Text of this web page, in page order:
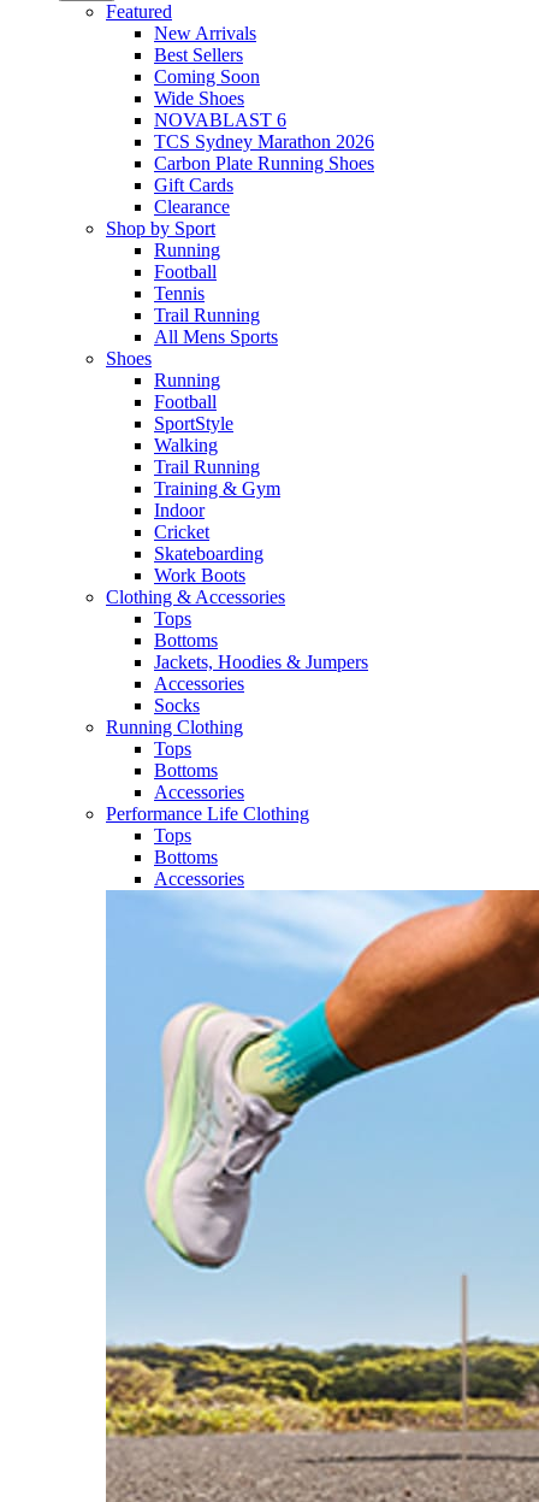
Featured
New Arrivals​
Best Sellers​
Coming Soon
Wide Shoes​
NOVABLAST 6
TCS Sydney Marathon 2026
Carbon Plate Running Shoes
Gift Cards
Clearance
Shop by Sport
Running​
Football​
Tennis
Trail Running​
All Mens Sports
Shoes
Running
Football​
SportStyle
Walking​
Trail Running​
Training & Gym​
Indoor
Cricket​
Skateboarding
Work Boots
Clothing & Accessories
Tops
Bottoms
Jackets, Hoodies​ & Jumpers
Accessories
Socks​
Running Clothing
Tops
Bottoms
Accessories
Performance Life Clothing
Tops
Bottoms
Accessories​